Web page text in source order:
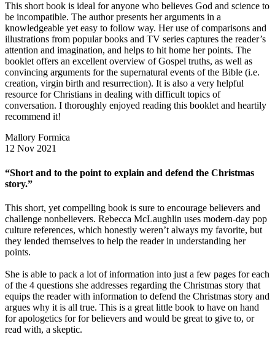
This short book is ideal for anyone who believes God and science to
be incompatible. The author presents her arguments in a
knowledgeable yet easy to follow way. Her use of comparisons and
illustrations from popular books and TV series captures the reader’s
attention and imagination, and helps to hit home her points. The
booklet offers an excellent overview of Gospel truths, as well as
convincing arguments for the supernatural events of the Bible (i.e.
creation, virgin birth and resurrection). It is also a very helpful
resource for Christians in dealing with difficult topics of
conversation. I thoroughly enjoyed reading this booklet and heartily
recommend it!
Mallory Formica
12 Nov 2021
“Short and to the point to explain and defend the Christmas
story.”
This short, yet compelling book is sure to encourage believers and
challenge nonbelievers. Rebecca McLaughlin uses modern-day pop
culture references, which honestly weren’t always my favorite, but
they lended themselves to help the reader in understanding her
points.
She is able to pack a lot of information into just a few pages for each
of the 4 questions she addresses regarding the Christmas story that
equips the reader with information to defend the Christmas story and
argues why it is all true. This is a great little book to have on hand
for apologetics for for believers and would be great to give to, or
read with, a skeptic.